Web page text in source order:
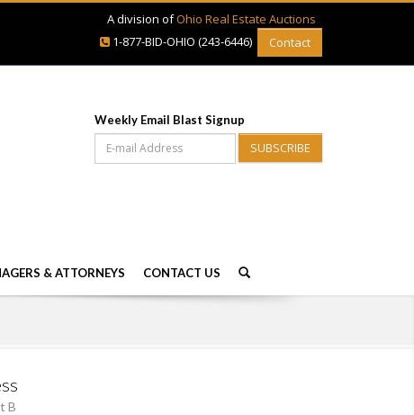
A division ofOhio Real Estate Auctions
1-877-BID-OHIO (243-6446)
Contact
Weekly Email Blast Signup
SUBSCRIBE
& ATTORNEYS CONTACT US
B